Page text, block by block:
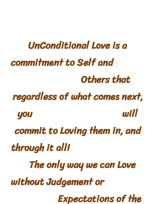
UnConditional Love is a
commitment to Self and
Others that
regardless of what comes next,
you will
commit to Loving them in, and
through it all!
The only way we can Love
without Judgement or
Expectations of the